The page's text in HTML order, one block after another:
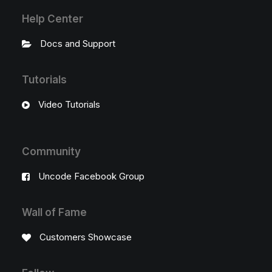
Help Center
Docs and Support
Tutorials
Video Tutorials
Community
Uncode Facebook Group
Wall of Fame
Customers Showcase